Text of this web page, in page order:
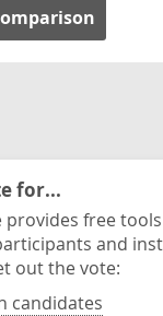
for...
provides free
and
out the vote:
candidates